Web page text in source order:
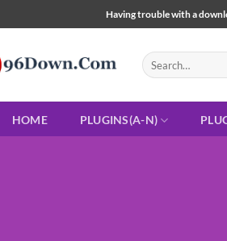
Having trouble with a
Search
for:
HOME PLUGINS(A-N)